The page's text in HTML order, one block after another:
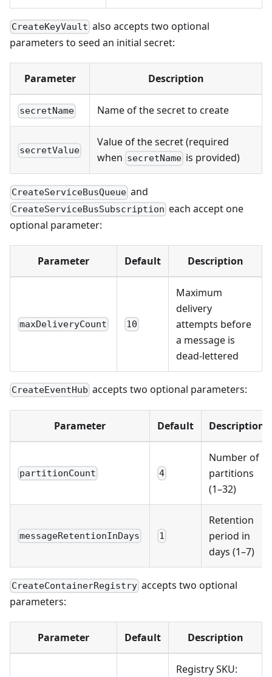
CreateKeyVault also accepts two optional
parameters to seed an initial secret:
Parameter Description
secretName Name of the secret to create
secretValue
Value of the secret (required
when secretName is provided)
CreateServiceBusQueue and
CreateServiceBusSubscription each accept one
optional parameter:
Parameter Default Description
maxDeliveryCount 10
Maximum
delivery
attempts before
a message is
dead-lettered
CreateEventHub accepts two optional parameters:
Parameter Default Description
partitionCount 4
Number of
partitions
(1–32)
messageRetentionInDays 1
Retention
period in
days (1–7)
CreateContainerRegistry accepts two optional
parameters:
Parameter Default Description
Registry SKU: